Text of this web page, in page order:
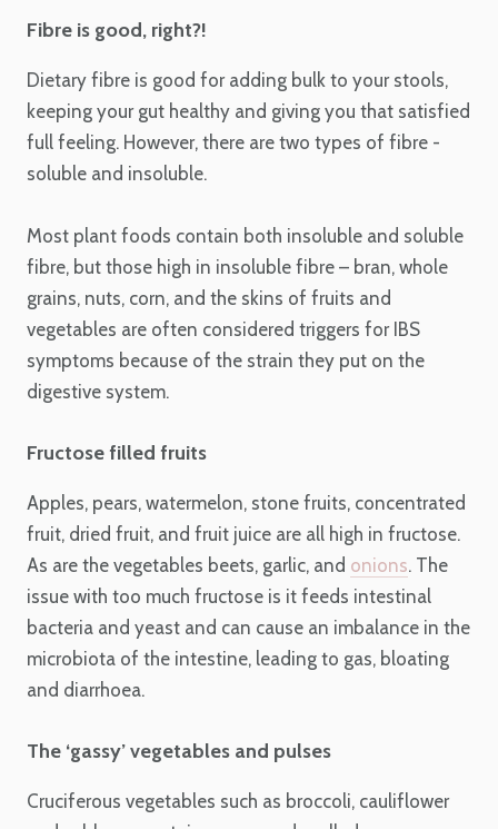
Fibre is good, right?!
Dietary fibre is good for adding bulk to your stools,
keeping your gut healthy and giving you that satisfied
full feeling. However, there are two types of fibre -
soluble and insoluble.
Most plant foods contain both insoluble and soluble
fibre, but those high in insoluble fibre – bran, whole
grains, nuts, corn, and the skins of fruits and
vegetables are often considered triggers for IBS
symptoms because of the strain they put on the
digestive system.
Fructose filled fruits
Apples, pears, watermelon, stone fruits, concentrated
fruit, dried fruit, and fruit juice are all high in fructose.
As are the vegetables beets, garlic, and onions. The
issue with too much fructose is it feeds intestinal
bacteria and yeast and can cause an imbalance in the
microbiota of the intestine, leading to gas, bloating
and diarrhoea.
The ‘gassy’ vegetables and pulses
Cruciferous vegetables such as broccoli, cauliflower